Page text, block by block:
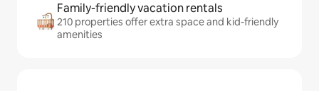
Family-friendly vacation rentals
210 properties offer extra space and kid-friendly
amenities